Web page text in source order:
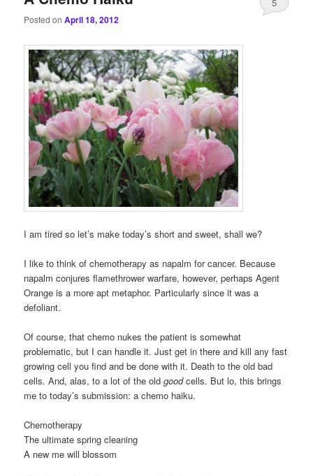
Posted onApril 18, 2012
5
I am tired so let’s make today’s short and sweet, shall we?
I like to think of chemotherapy as napalm for cancer. Because
napalm conjures flamethrower warfare, however, perhaps Agent
Orange is a more apt metaphor. Particularly since it was a
defoliant.
Of course, that chemo nukes the patient is somewhat
problematic, but I can handle it. Just get in there and kill any fast
growing cell you find and be done with it. Death to the old bad
cells. And, alas, to a lot of the oldgoodcells. But lo, this brings
me to today’s submission: a chemo haiku.
Chemotherapy
The ultimate spring cleaning
A new me will blossom